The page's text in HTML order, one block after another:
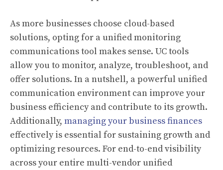
As more businesses choose cloud-based
solutions, opting for a unified monitoring
communications tool makes sense. UC tools
allow you to monitor, analyze, troubleshoot, and
offer solutions. In a nutshell, a powerful unified
communication environment can improve your
business efficiency and contribute to its growth.
Additionally, managing your business finances
effectively is essential for sustaining growth and
optimizing resources. For end-to-end visibility
across your entire multi-vendor unified